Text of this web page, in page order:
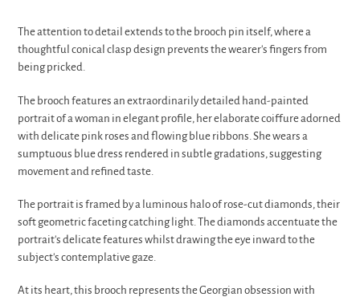
The attention to detail extends to the brooch pin itself, where a
thoughtful conical clasp design prevents the wearer's fingers from
being pricked.
The brooch features an extraordinarily detailed hand-painted
portrait of a woman in elegant profile, her elaborate coiffure adorned
with delicate pink roses and flowing blue ribbons. She wears a
sumptuous blue dress rendered in subtle gradations, suggesting
movement and refined taste.
The portrait is framed by a luminous halo of rose-cut diamonds, their
soft geometric faceting catching light. The diamonds accentuate the
portrait's delicate features whilst drawing the eye inward to the
subject's contemplative gaze.
At its heart, this brooch represents the Georgian obsession with